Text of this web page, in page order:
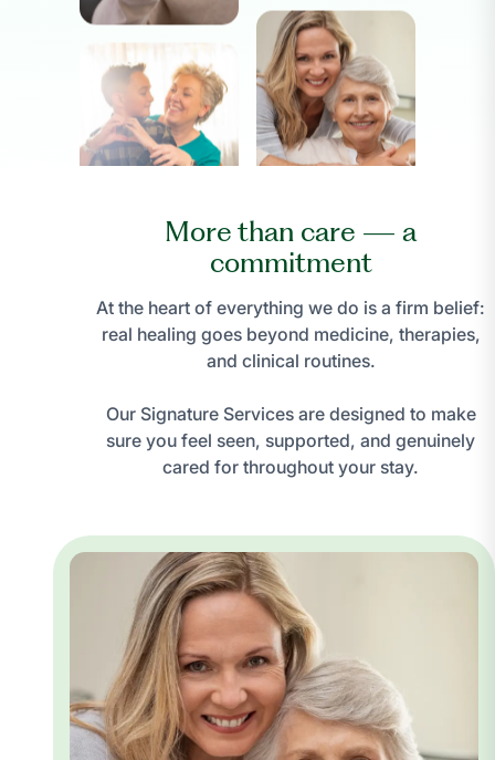
More than care — a
commitment
At the heart of everything we do is a firm belief:
real healing goes beyond medicine, therapies,
and clinical routines.
Our Signature Services are designed to make
sure you feel seen, supported, and genuinely
cared for throughout your stay.